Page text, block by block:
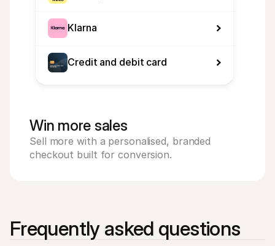
Klarna
Credit and debit card
Win more sales
Sell more with a personalised, branded
checkout built for conversion.
Frequently asked questions